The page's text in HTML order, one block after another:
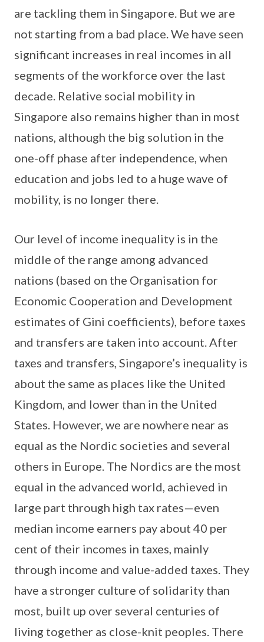
are tackling them in Singapore. But we are
not starting from a bad place. We have seen
significant increases in real incomes in all
segments of the workforce over the last
decade. Relative social mobility in
Singapore also remains higher than in most
nations, although the big solution in the
one-off phase after independence, when
education and jobs led to a huge wave of
mobility, is no longer there.
Our level of income inequality is in the
middle of the range among advanced
nations (based on the Organisation for
Economic Cooperation and Development
estimates of Gini coefficients), before taxes
and transfers are taken into account. After
taxes and transfers, Singapore’s inequality is
about the same as places like the United
Kingdom, and lower than in the United
States. However, we are nowhere near as
equal as the Nordic societies and several
others in Europe. The Nordics are the most
equal in the advanced world, achieved in
large part through high tax rates—even
median income earners pay about 40 per
cent of their incomes in taxes, mainly
through income and value-added taxes. They
have a stronger culture of solidarity than
most, built up over several centuries of
living together as close-knit peoples. There